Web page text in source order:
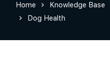
Home Knowledge Base
Dog Health